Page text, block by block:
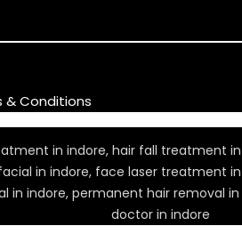
& Conditions
in indore, hair fall treatment
in indore, face laser treatment
indore, permanent hair removal
doctor in indore